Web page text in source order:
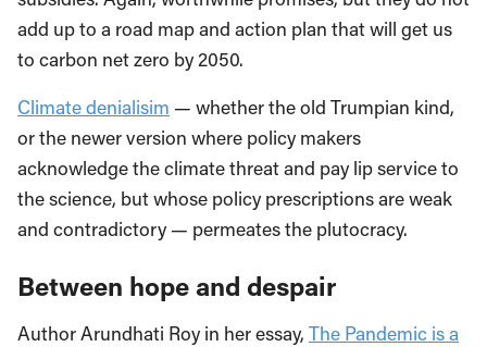
add up to a road map and action plan that will get us
to carbon net zero by 2050.
Climate denialisim — whether the old Trumpian kind,
or the newer version where policy makers
acknowledge the climate threat and pay lip service to
the science, but whose policy prescriptions are weak
and contradictory — permeates the plutocracy.
Between hope and despair
Author Arundhati Roy in her essay, The Pandemic is a